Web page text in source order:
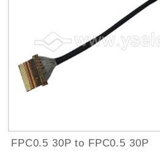
FPC0.5 30P to FPC0.5 30P